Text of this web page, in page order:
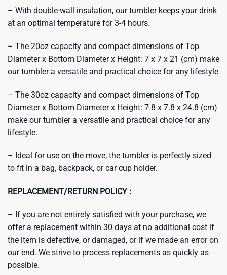
– With double-wall insulation, our tumbler keeps your drink
at an optimal temperature for 3-4 hours.
– The 20oz capacity and compact dimensions of Top
Diameter x Bottom Diameter x Height: 7 x 7 x 21 (cm) make
our tumbler a versatile and practical choice for any lifestyle
– The 30oz capacity and compact dimensions of Top
Diameter x Bottom Diameter x Height: 7.8 x 7.8 x 24.8 (cm)
make our tumbler a versatile and practical choice for any
lifestyle.
– Ideal for use on the move, the tumbler is perfectly sized
to fit in a bag, backpack, or car cup holder.
REPLACEMENT/RETURN POLICY :
– If you are not entirely satisfied with your purchase, we
offer a replacement within 30 days at no additional cost if
the item is defective, or damaged, or if we made an error on
our end. We strive to process replacements as quickly as
possible.